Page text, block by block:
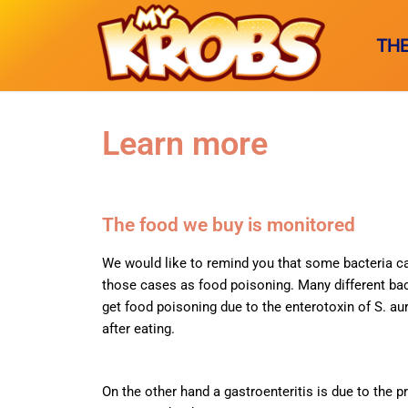
Game rules
MICROBES
Animal-borne
Foodborne
Wounded-
GLOSSARY
A-C
Learn more
The food we buy is monitored
We would like to remind you that some bacteria
those cases as food poisoning. Many different
get food poisoning due to the enterotoxin of S.
after eating.
On the other hand a gastroenteritis is due to the